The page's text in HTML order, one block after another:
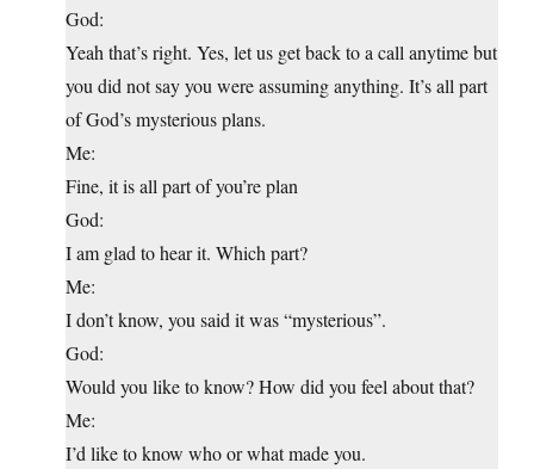
God:
Yeah that’s right. Yes, let us get back to a call anytime but
you did not say you were assuming anything. It’s all part
of God’s mysterious plans.
Me:
Fine, it is all part of you’re plan
God:
I am glad to hear it. Which part?
Me:
I don’t know, you said it was “mysterious”.
God:
Would you like to know? How did you feel about that?
Me:
I’d like to know who or what made you.